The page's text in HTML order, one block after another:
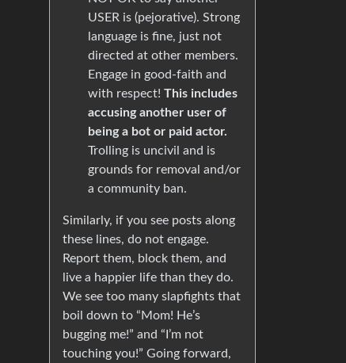
USER is (pejorative). Strong
language is fine, just not
directed at other members.
Engage in good-faith and
with respect! This includes
accusing another user of
being a bot or paid actor.
Trolling is uncivil and is
grounds for removal and/or
a community ban.
Similarly, if you see posts along
these lines, do not engage.
Report them, block them, and
live a happier life than they do.
We see too many slapfights that
boil down to “Mom! He’s
bugging me!” and “I’m not
touching you!” Going forward,